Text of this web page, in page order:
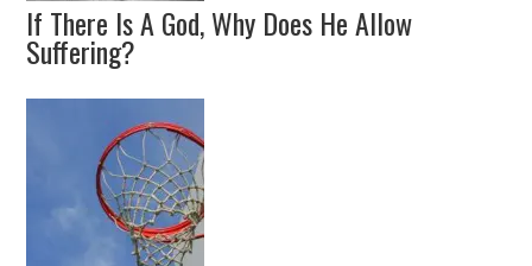
If There Is A God, Why Does He Allow
Suffering?